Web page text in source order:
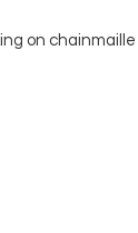
on chainmaille